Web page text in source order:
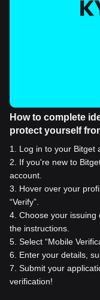
How to complete
protect yourself
1
Log in to your Bitget
2
If you're new to
account.
3
Hover over your
“Verify”.
4 Choose your issuing
the instructions.
5 Select “Mobile
6
Enter your details,
7 Submit your
verification!